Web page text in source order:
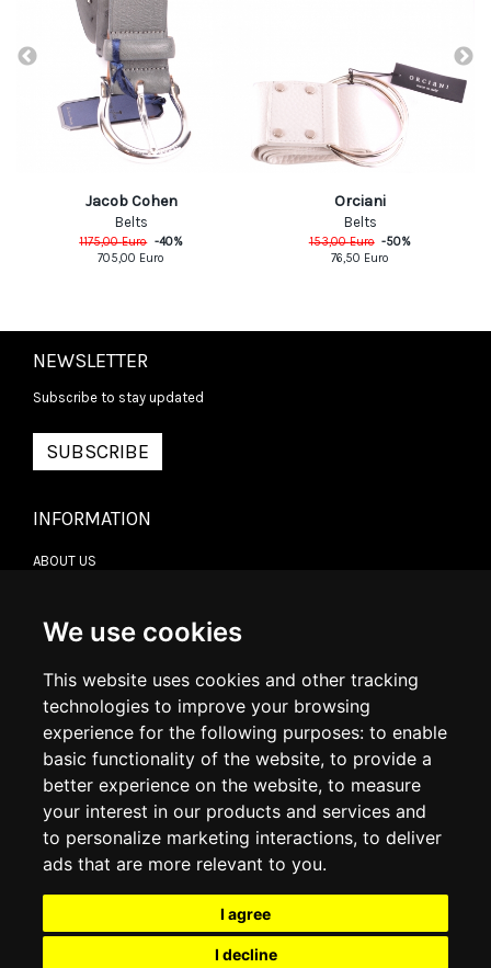
We use cookies
This website uses cookies and other tracking
technologies to improve your browsing
experience for the following purposes: to enable
basic functionality of the website, to provide a
better experience on the website, to measure
your interest in our products and services and
to personalize marketing interactions, to deliver
ads that are more relevant to you.
I agree
I decline
Jacob Cohen
Belts
1175,00Euro -40%
705,00 Euro
Orciani
Belts
153,00Euro -50%
76,50 Euro
NEWSLETTER
Subscribe to stay updated
SUBSCRIBE
INFORMATION
ABOUT US
DELIVERY INFORMATION
RETURN POLICY
COOKIE POLICY
MY ACCOUNT
ORDER HISTORY
ADDRESS BOOK
WISH LIST
SOCIAL